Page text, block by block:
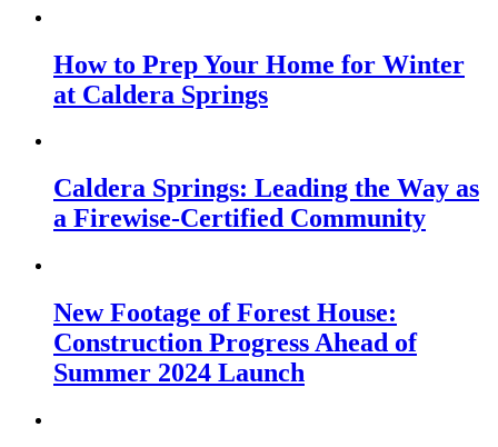
How to Prep Your Home for Winter
at Caldera Springs
Caldera Springs: Leading the Way as
a Firewise-Certified Community
New Footage of Forest House:
Construction Progress Ahead of
Summer 2024 Launch